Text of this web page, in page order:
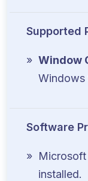
Supported
Window
Windows
Software
installed.